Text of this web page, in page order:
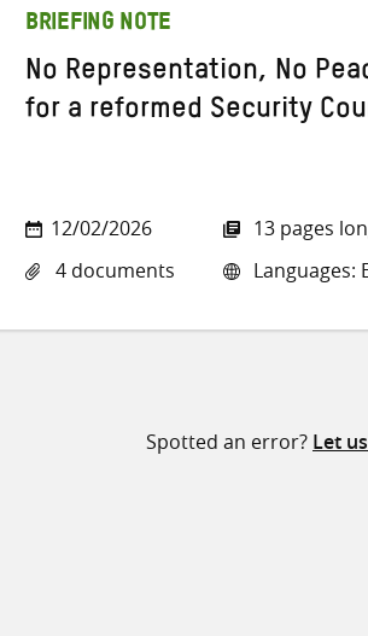
BRIEFING NOTE
No Representation, No
for a reformed Security
12/02/2026
4 documents
13 pages
Languages:
Spotted an error? Let